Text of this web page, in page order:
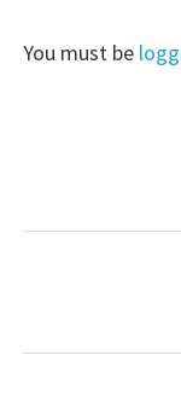
You must be